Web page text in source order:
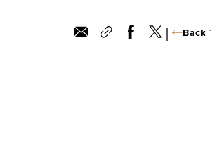
| Back